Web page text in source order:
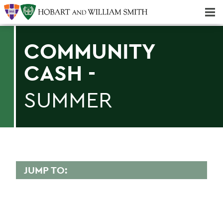
COMMUNITY
CASH -
SUMMER
JUMP TO: